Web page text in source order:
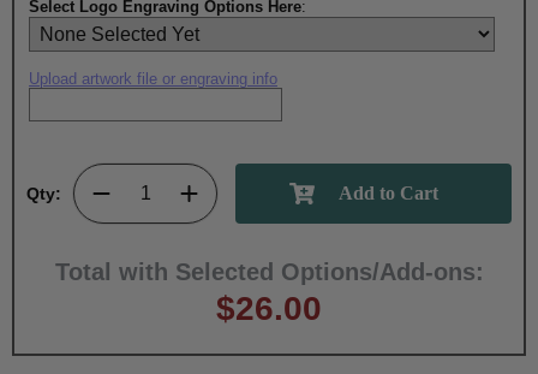
Select Logo Engraving Options Here:
Upload artwork file or engraving info
Qty:
Total with Selected Options/Add-ons:
$26.00